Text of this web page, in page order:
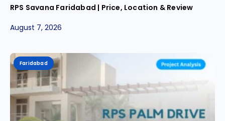
RPS Savana Faridabad | Price, Location & Review
August 7, 2026
Faridabad